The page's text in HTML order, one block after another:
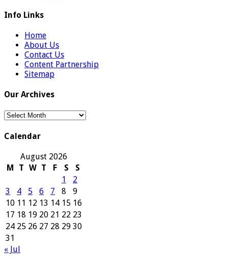
Info Links
Home
About Us
Contact Us
Content Partnership
Sitemap
Our Archives
Our
Calendar
August 2026
M
T W T F S
S
1
2
3
4 5 6 7 8
9
10 11 12 13 14 15 16
17 18 19 20 21 22 23
24 25 26 27 28 29 30
31
« Jul